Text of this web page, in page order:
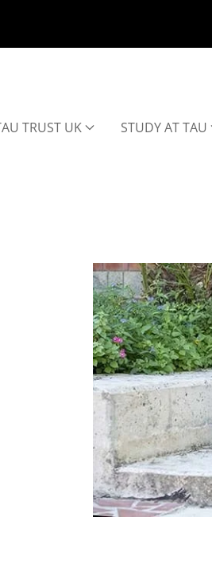
TRUST UK STUDY AT TAU